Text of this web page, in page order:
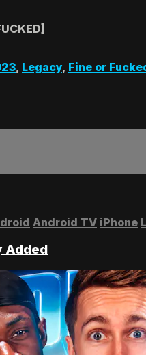
, Legacy, Fine or
Android TV iPhone
Added